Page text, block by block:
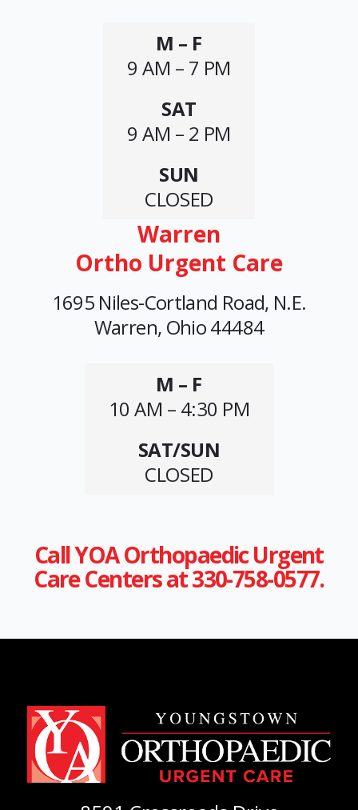
M – F
9 AM – 7 PM
SAT
9 AM – 2 PM
SUN
CLOSED
Warren
Ortho Urgent Care
1695 Niles-Cortland Road, N.E.
Warren, Ohio 44484
M – F
10 AM – 4:30 PM
SAT/SUN
CLOSED
Call YOA Orthopaedic Urgent
Care Centers at 330-758-0577.